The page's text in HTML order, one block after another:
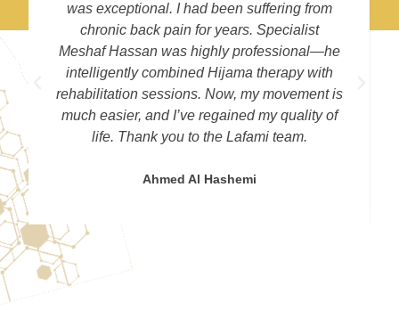
was exceptional. I had been suffering from
chronic back pain for years. Specialist
Meshaf Hassan was highly professional—he
intelligently combined Hijama therapy with
rehabilitation sessions. Now, my movement is
much easier, and I’ve regained my quality of
life. Thank you to the Lafami team.
Ahmed Al Hashemi